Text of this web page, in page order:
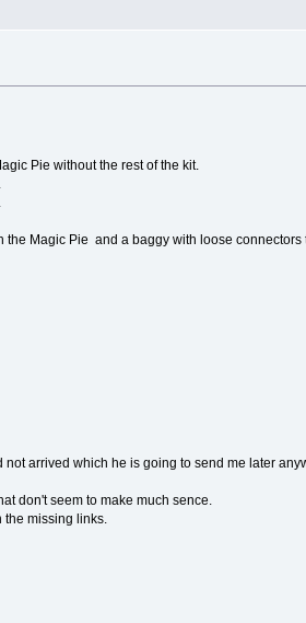
Pie without the rest of the kit.
Magic Pie and a baggy with loose connectors
arrived which he is going to send me later
don't seem to make much sence.
missing links.